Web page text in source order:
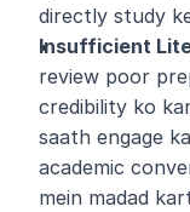
directly study
Insufficient
review poor
credibility ko
saath engage
academic
mein madad